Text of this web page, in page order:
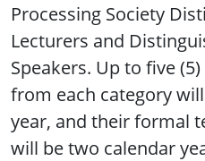
Processing Society
Lecturers and
Speakers. Up to five
from each category
year, and their formal
will be two calendar